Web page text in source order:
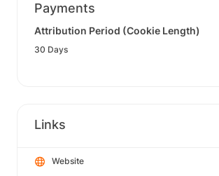
Payments
Attribution Period (Cookie Length)
30 Days
Links
Website